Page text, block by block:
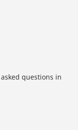
questions in